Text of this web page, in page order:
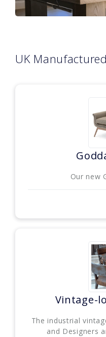
UK
Our new
Vintage-
The industrial
and Designers